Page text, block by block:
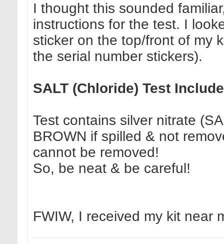
I thought this sounded
instructions for the test. I
sticker on the top/front of my
the serial number stickers).
SALT (Chloride) Test
Test contains silver nitrate
BROWN if spilled & not
cannot be removed!
So, be neat & be careful!
FWIW, I received my kit near